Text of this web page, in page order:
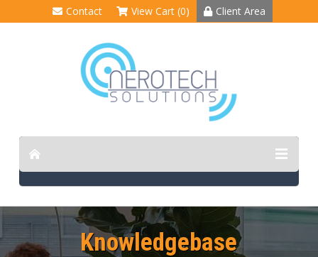
Contact View Cart (0) Client Area
Knowledgebase